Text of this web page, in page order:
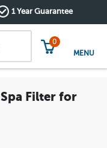
1 Year Guarantee
0
MENU
Filter for